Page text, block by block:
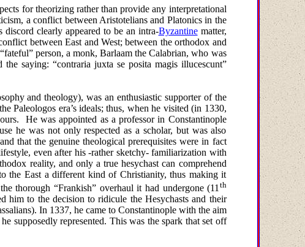
for theorizing rather than provide any interpretational
a conflict between Aristotelians and Platonics in the
discord clearly appeared to be an intra-Byzantinematter,
between East and West; between the orthodox and
person, a monk, Barlaam the Calabrian, who was
the saying: “contraria juxta se posita magis illucescunt”
and theology), was an enthusiastic supporter of the
Paleologos era’s ideals; thus, when he visited (in 1330,
He was appointed as a professor in Constantinople
he was not only respected as a scholar, but was also
that the genuine theological prerequisites were in fact
even after his -rather sketchy- familiarization with
reality, and only a true hesychast can comprehend
the East a different kind of Christianity, thus making it
thorough “Frankish” overhaul it had undergone (11 th
him to the decision to ridicule the Hesychasts and their
In 1337, he came to Constantinoplewith the aim
supposedly represented. This was the spark that set off